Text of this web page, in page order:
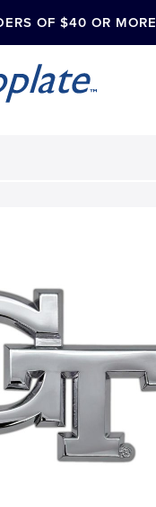
OF $40 OR MORE